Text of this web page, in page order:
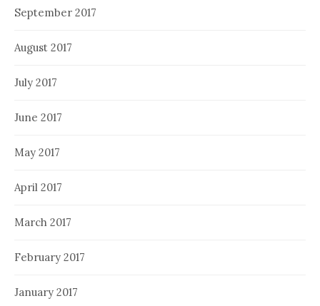
September 2017
August 2017
July 2017
June 2017
May 2017
April 2017
March 2017
February 2017
January 2017